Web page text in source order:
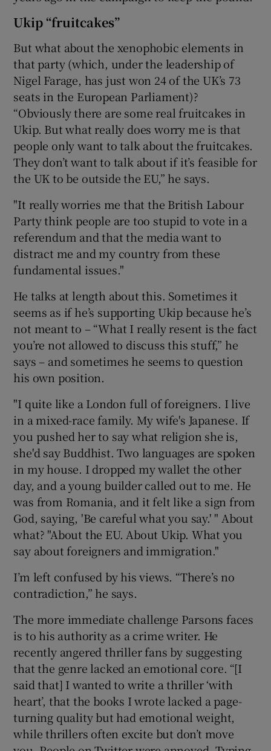
Ukip “fruitcakes”
But what about the xenophobic elements in
that party (which, under the leadership of
Nigel Farage, has just won 24 of the UK’s 73
seats in the European Parliament)?
“Obviously there are some real fruitcakes in
Ukip. But what really does worry me is that
people only want to talk about the fruitcakes.
They don’t want to talk about if it’s feasible for
the UK to be outside the EU,” he says.
"It really worries me that the British Labour
Party think people are too stupid to vote in a
referendum and that the media want to
distract me and my country from these
fundamental issues."
He talks at length about this. Sometimes it
seems as if he’s supporting Ukip because he’s
not meant to – “What I really resent is the fact
you’re not allowed to discuss this stuff,” he
says – and sometimes he seems to question
his own position.
"I quite like a London full of foreigners. I live
in a mixed-race family. My wife's Japanese. If
you pushed her to say what religion she is,
she'd say Buddhist. Two languages are spoken
in my house. I dropped my wallet the other
day, and a young builder called out to me. He
was from Romania, and it felt like a sign from
God, saying, 'Be careful what you say.' " About
what? "About the EU. About Ukip. What you
say about foreigners and immigration."
I’m left confused by his views. “There’s no
contradiction,” he says.
The more immediate challenge Parsons faces
is to his authority as a crime writer. He
recently angered thriller fans by suggesting
that the genre lacked an emotional core. “[I
said that] I wanted to write a thriller ‘with
heart’, that the books I wrote lacked a page-
turning quality but had emotional weight,
while thrillers often excite but don’t move